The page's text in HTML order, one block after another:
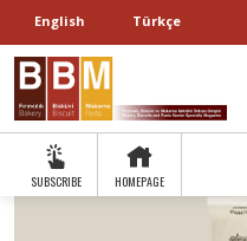
English Türkçe
SUBSCRIBE HOMEPAGE